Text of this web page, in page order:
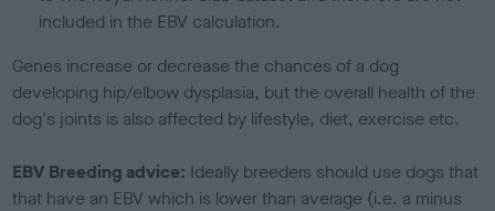
included in the EBV calculation.
Genes increase or decrease the chances of a dog
developing hip/elbow dysplasia, but the overall health of the
dog's joints is also affected by lifestyle, diet, exercise etc.
EBV Breeding advice: Ideally breeders should use dogs that
that have an EBV which is lower than average (i.e. a minus